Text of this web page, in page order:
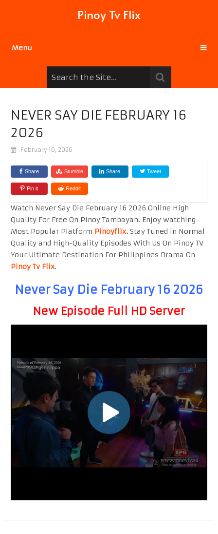
Pinoy Tv Flix
Menu
NEVER SAY DIE FEBRUARY 16
2026
February 16, 2026
Share Stumble Share Tweet
Pin it Reddit
Watch Never Say Die February 16 2026 Online High
Quality For Free On Pinoy Tambayan. Enjoy watching
Most Popular Platform Pinoyflix.Stay Tuned in Normal
Quality and High-Quality Episodes With Us On Pinoy TV
Your Ultimate Destination For Philippines Drama On
Pinoy Tv Flix.
Never Say Die February 16 2026
New Episode Full HD Server